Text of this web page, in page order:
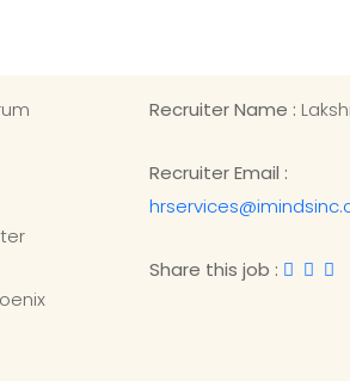
Recruiter Name :
Recruiter Email :
Share this job :